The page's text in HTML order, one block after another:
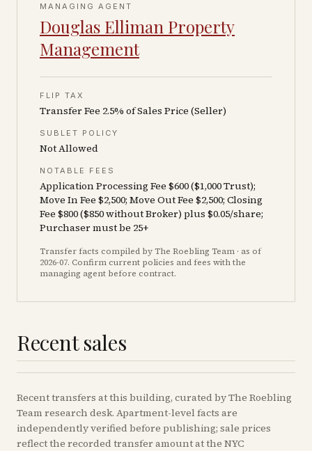
MANAGING AGENT
Douglas Elliman Property
Management
FLIP TAX
Transfer Fee 2.5% of Sales Price (Seller)
SUBLET POLICY
Not Allowed
NOTABLE FEES
Application Processing Fee $600 ($1,000 Trust);
Move In Fee $2,500; Move Out Fee $2,500; Closing
Fee $800 ($850 without Broker) plus $0.05/share;
Purchaser must be 25+
Transfer facts compiled by The Roebling Team · as of
2026-07. Confirm current policies and fees with the
managing agent before contract.
Recent sales
Recenttransfers at this building, curated by The Roebling
Team research desk. Apartment-level facts are
independently verified before publishing; sale prices
reflect the recorded transfer amount at the NYC